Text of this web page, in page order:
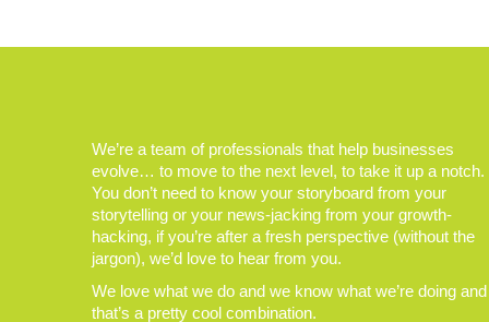
We’re a team of professionals that help businesses
evolve… to move to the next level, to take it up a notch.
You don’t need to know your storyboard from your
storytelling or your news-jacking from your growth-
hacking, if you’re after a fresh perspective (without the
jargon), we’d love to hear from you.
We love what we do and we know what we’re doing and
that’s a pretty cool combination.